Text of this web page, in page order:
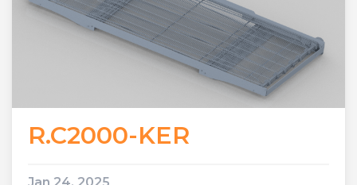
R.C2000-KER